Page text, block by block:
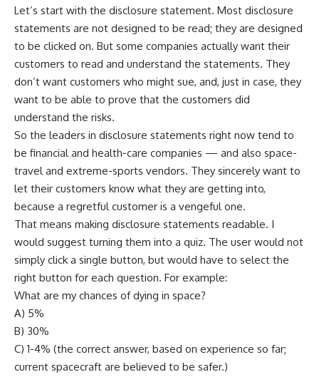
Let’s start with the disclosure statement. Most disclosure
statements are not designed to be read; they are designed
to be clicked on. But some companies actually want their
customers to read and understand the statements. They
don’t want customers who might sue, and, just in case, they
want to be able to prove that the customers did
understand the risks.
So the leaders in disclosure statements right now tend to
be financial and health-care companies — and also space-
travel and extreme-sports vendors. They sincerely want to
let their customers know what they are getting into,
because a regretful customer is a vengeful one.
That means making disclosure statements readable. I
would suggest turning them into a quiz. The user would not
simply click a single button, but would have to select the
right button for each question. For example:
What are my chances of dying in space?
A) 5%
B) 30%
C) 1-4% (the correct answer, based on experience so far;
current spacecraft are believed to be safer.)